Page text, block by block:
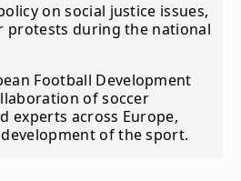
on social justice issues,
protests during the national
Football Development
of soccer
experts across Europe,
of the sport.